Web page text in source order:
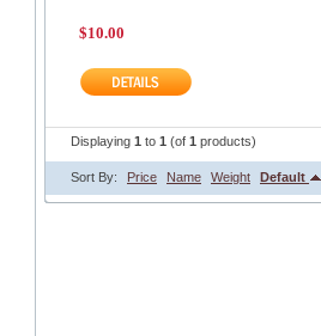
$10.00
Displaying 1 to 1 (of 1 products)
Sort By: Price Name Weight Default